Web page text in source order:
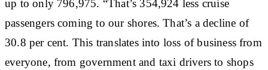
up to only 796,975. “That’s 354,924 less cruise
passengers coming to our shores. That’s a decline of
30.8 per cent. This translates into loss of business from
everyone, from government and taxi drivers to shops